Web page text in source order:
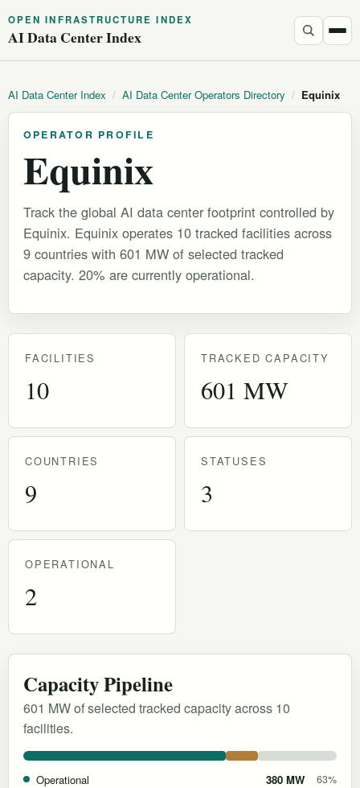
OPEN INFRASTRUCTURE INDEX
AI Data Center Index
AI Data Center Index / AI Data Center Operators Directory / Equinix
OPERATOR PROFILE
Equinix
Track the global AI data center footprint controlled by
Equinix. Equinix operates 10 tracked facilities across
9 countries with 601 MW of selected tracked
capacity. 20% are currently operational.
FACILITIES
10
TRACKED CAPACITY
601 MW
COUNTRIES
9
STATUSES
3
OPERATIONAL
2
Capacity Pipeline
601 MW of selected tracked capacity across 10
facilities.
Operational 380 MW 63%